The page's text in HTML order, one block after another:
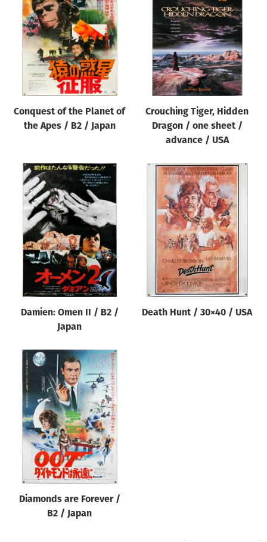
Conquest of the Planet of
the Apes / B2 / Japan
Crouching Tiger, Hidden
Dragon / one sheet /
advance / USA
Damien: Omen II / B2 /
Japan
Death Hunt / 30×40 / USA
Diamonds are Forever /
B2 / Japan